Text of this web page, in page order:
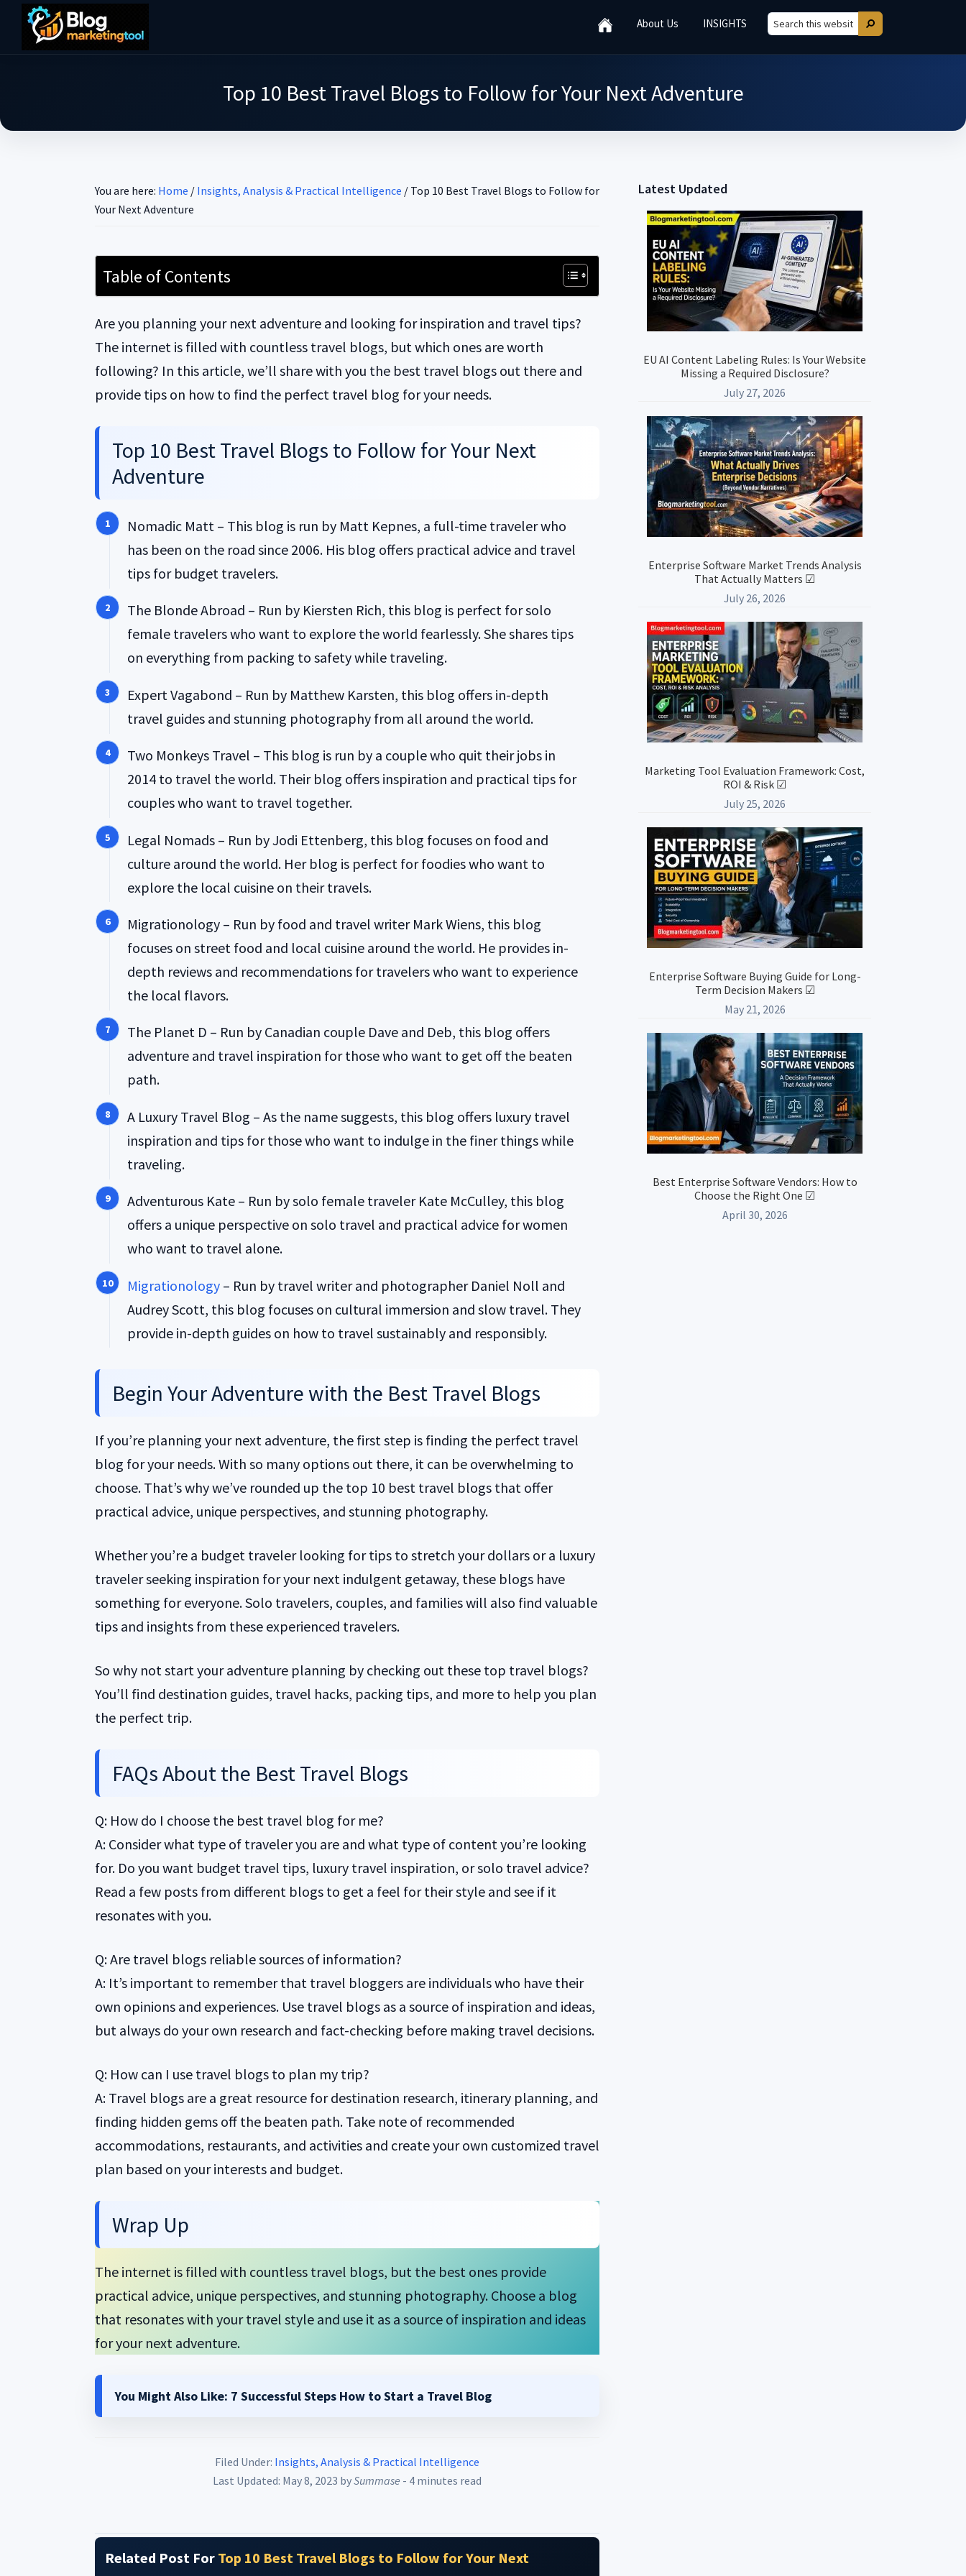
Long-
About Us INSIGHTS
Search
website
Search
Top 10 Best Travel Blogs to Follow for Your Next Adventure
You are here: Home / Insights, Analysis & Practical Intelligence / Top 10 Best Travel Blogs to Follow for
Your Next Adventure
Table of Contents
Are you planning your next adventure and looking for inspiration and travel tips?
The internet is filled with countless travel blogs, but which ones are worth
following? In this article, we’ll share with you the best travel blogs out there and
provide tips on how to find the perfect travel blog for your needs.
Top 10 Best Travel Blogs to Follow for Your Next
Adventure
Nomadic Matt – This blog is run by Matt Kepnes, a full-time traveler who
has been on the road since 2006. His blog offers practical advice and travel
tips for budget travelers.
The Blonde Abroad – Run by Kiersten Rich, this blog is perfect for solo
female travelers who want to explore the world fearlessly. She shares tips
on everything from packing to safety while traveling.
Expert Vagabond – Run by Matthew Karsten, this blog offers in-depth
travel guides and stunning photography from all around the world.
Two Monkeys Travel – This blog is run by a couple who quit their jobs in
2014 to travel the world. Their blog offers inspiration and practical tips for
couples who want to travel together.
Legal Nomads – Run by Jodi Ettenberg, this blog focuses on food and
culture around the world. Her blog is perfect for foodies who want to
explore the local cuisine on their travels.
Migrationology – Run by food and travel writer Mark Wiens, this blog
focuses on street food and local cuisine around the world. He provides in-
depth reviews and recommendations for travelers who want to experience
the local flavors.
The Planet D – Run by Canadian couple Dave and Deb, this blog offers
adventure and travel inspiration for those who want to get off the beaten
path.
A Luxury Travel Blog – As the name suggests, this blog offers luxury travel
inspiration and tips for those who want to indulge in the finer things while
traveling.
Adventurous Kate – Run by solo female traveler Kate McCulley, this blog
offers a unique perspective on solo travel and practical advice for women
who want to travel alone.
Migrationology – Run by travel writer and photographer Daniel Noll and
Audrey Scott, this blog focuses on cultural immersion and slow travel. They
provide in-depth guides on how to travel sustainably and responsibly.
Begin Your Adventure with the Best Travel Blogs
If you’re planning your next adventure, the first step is finding the perfect travel
blog for your needs. With so many options out there, it can be overwhelming to
choose. That’s why we’ve rounded up the top 10 best travel blogs that offer
practical advice, unique perspectives, and stunning photography.
Whether you’re a budget traveler looking for tips to stretch your dollars or a luxury
traveler seeking inspiration for your next indulgent getaway, these blogs have
something for everyone. Solo travelers, couples, and families will also find valuable
tips and insights from these experienced travelers.
So why not start your adventure planning by checking out these top travel blogs?
You’ll find destination guides, travel hacks, packing tips, and more to help you plan
the perfect trip.
FAQs About the Best Travel Blogs
Q: How do I choose the best travel blog for me?
A: Consider what type of traveler you are and what type of content you’re looking
for. Do you want budget travel tips, luxury travel inspiration, or solo travel advice?
Read a few posts from different blogs to get a feel for their style and see if it
resonates with you.
Q: Are travel blogs reliable sources of information?
A: It’s important to remember that travel bloggers are individuals who have their
own opinions and experiences. Use travel blogs as a source of inspiration and ideas,
but always do your own research and fact-checking before making travel decisions.
Q: How can I use travel blogs to plan my trip?
A: Travel blogs are a great resource for destination research, itinerary planning, and
finding hidden gems off the beaten path. Take note of recommended
accommodations, restaurants, and activities and create your own customized travel
plan based on your interests and budget.
Wrap Up
The internet is filled with countless travel blogs, but the best ones provide
practical advice, unique perspectives, and stunning photography. Choose a blog
that resonates with your travel style and use it as a source of inspiration and ideas
for your next adventure.
You Might Also Like: 7 Successful Steps How to Start a Travel Blog
Filed Under: Insights, Analysis & Practical Intelligence
Last Updated: May 8, 2023 bySummase - 4 minutes read
Related Post For Top 10 Best Travel Blogs to Follow for Your Next
Primary
Sidebar
Latest Updated
EU AI Content Labeling Rules: Is Your Website
Missing a Required Disclosure?
July 27, 2026
Enterprise Software Market Trends Analysis
That Actually Matters ☑
July 26, 2026
Marketing Tool Evaluation Framework: Cost,
ROI & Risk ☑
July 25, 2026
Enterprise Software Buying Guide for Long-
Term Decision Makers ☑
May 21, 2026
Best Enterprise Software Vendors: How to
Choose the Right One ☑
April 30, 2026